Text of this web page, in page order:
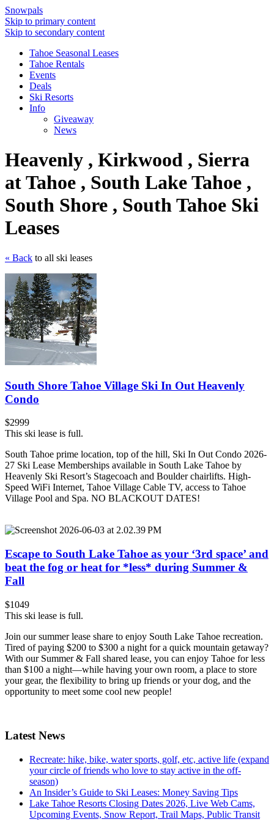
Snowpals
Skip to primary content
Skip to secondary content
Tahoe Seasonal Leases
Tahoe Rentals
Events
Deals
Ski Resorts
Info
Giveaway
News
Heavenly , Kirkwood , Sierra
at Tahoe , South Lake Tahoe ,
South Shore , South Tahoe Ski
Leases
« Back to all ski leases
South Shore Tahoe Village Ski In Out Heavenly
Condo
$2999
This ski lease is full.
South Tahoe prime location, top of the hill, Ski In Out Condo 2026-
27 Ski Lease Memberships available in South Lake Tahoe by
Heavenly Ski Resort’s Stagecoach and Boulder chairlifts. High-
Speed WiFi Internet, Tahoe Village Cable TV, access to Tahoe
Village Pool and Spa. NO BLACKOUT DATES!
Escape to South Lake Tahoe as your ‘3rd space’ and
beat the fog or heat for *less* during Summer &
Fall
$1049
This ski lease is full.
Join our summer lease share to enjoy South Lake Tahoe recreation.
Tired of paying $200 to $300 a night for a quick mountain getaway?
With our Summer & Fall shared lease, you can enjoy Tahoe for less
than $100 a night—while having your own room, a place to store
your gear, the flexibility to bring up friends or your dog, and the
opportunity to meet some cool new people!
Latest News
Recreate: hike, bike, water sports, golf, etc, active life (expand
your circle of friends who love to stay active in the off-
season)
An Insider’s Guide to Ski Leases: Money Saving Tips
Lake Tahoe Resorts Closing Dates 2026, Live Web Cams,
Upcoming Events, Snow Report, Trail Maps, Public Transit